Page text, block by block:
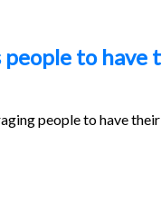
to have
people to have